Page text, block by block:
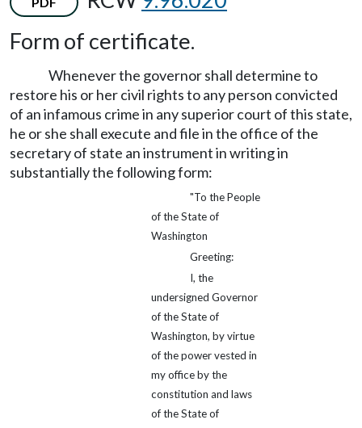
Form of certificate.
Whenever the governor shall determine to
restore his or her civil rights to any person convicted
of an infamous crime in any superior court of this state,
he or she shall execute and file in the office of the
secretary of state an instrument in writing in
substantially the following form:
"To the People
of the State of
Washington
Greeting:
I, the
undersigned Governor
of the State of
Washington, by virtue
of the power vested in
my office by the
constitution and laws
of the State of